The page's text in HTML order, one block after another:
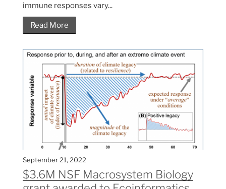
immune responses vary...
Read More
September 21, 2022
$3.6M NSF Macrosystem Biology